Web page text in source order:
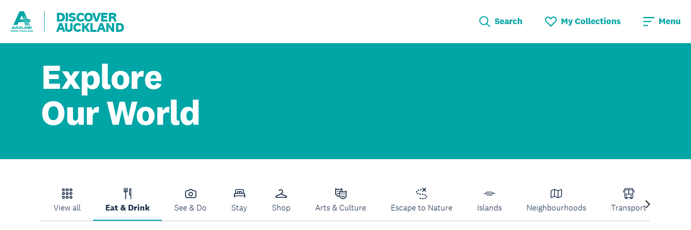
DISCOVER
AUCKLAND Search My Collections Menu
Explore
Our World
View all Eat & Drink See & Do Stay Shop Arts & Culture Escape to Nature Islands Neighbourhoods Transport